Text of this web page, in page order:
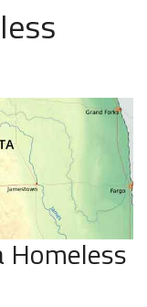
Homeless